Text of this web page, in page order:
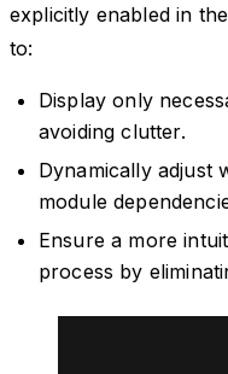
explicitly enabled in
to:
Display only
avoiding clutter.
Dynamically adjust
module
Ensure a more
process by